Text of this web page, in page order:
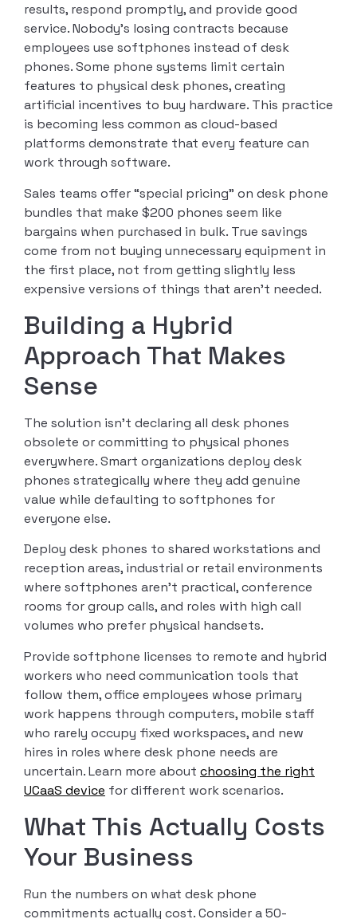
results, respond promptly, and provide good
service. Nobody’s losing contracts because
employees use softphones instead of desk
phones. Some phone systems limit certain
features to physical desk phones, creating
artificial incentives to buy hardware. This practice
is becoming less common as cloud-based
platforms demonstrate that every feature can
work through software.
Sales teams offer “special pricing” on desk phone
bundles that make $200 phones seem like
bargains when purchased in bulk. True savings
come from not buying unnecessary equipment in
the first place, not from getting slightly less
expensive versions of things that aren’t needed.
Building a Hybrid
Approach That Makes
Sense
The solution isn’t declaring all desk phones
obsolete or committing to physical phones
everywhere. Smart organizations deploy desk
phones strategically where they add genuine
value while defaulting to softphones for
everyone else.
Deploy desk phones to shared workstations and
reception areas, industrial or retail environments
where softphones aren’t practical, conference
rooms for group calls, and roles with high call
volumes who prefer physical handsets.
Provide softphone licenses to remote and hybrid
workers who need communication tools that
follow them, office employees whose primary
work happens through computers, mobile staff
who rarely occupy fixed workspaces, and new
hires in roles where desk phone needs are
uncertain. Learn more about choosing the right
UCaaS device for different work scenarios.
What This Actually Costs
Your Business
Run the numbers on what desk phone
commitments actually cost. Consider a 50-